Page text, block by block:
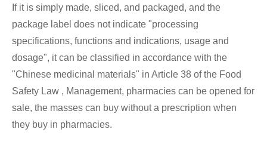
If it is simply made, sliced, and packaged, and the
package label does not indicate "processing
specifications, functions and indications, usage and
dosage", it can be classified in accordance with the
"Chinese medicinal materials" in Article 38 of the Food
Safety Law , Management, pharmacies can be opened for
sale, the masses can buy without a prescription when
they buy in pharmacies.